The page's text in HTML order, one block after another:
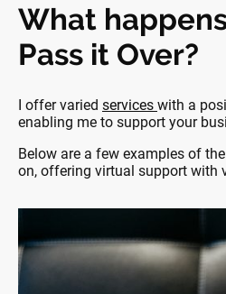
What
Pass it Over?
I offer varied services with a
enabling me to support your
Below are a few examples of
on, offering virtual support with